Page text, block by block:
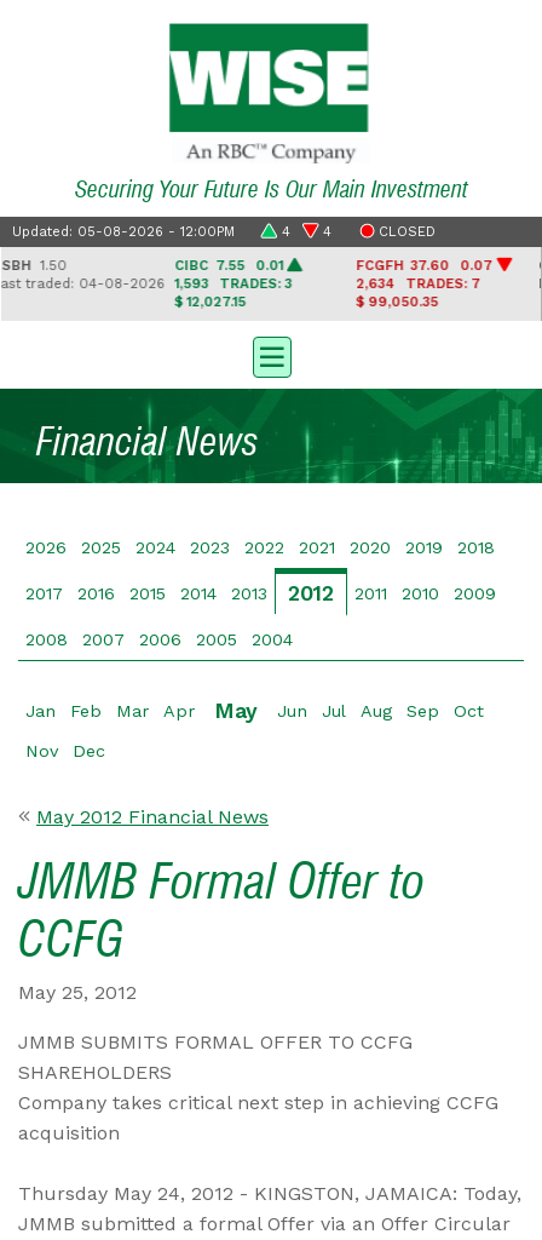
Securing Your Future Is Our Main Investment
Updated: 05-08-2026 - 12:00PM 4 4 CLOSED
1.50
traded: 04-08-2026
CIBC7.55 0.01
1,593TRADES: 3
$ 12,027.15
FCGFH37.60 0.07
2,634TRADES: 7
$ 99,050.35
Financial News
2026 2025 2024 2023 2022 2021 2020 2019 2018
2017 2016 2015 2014 2013 2012 2011 2010 2009
2008 2007 2006 2005 2004
Jan Feb Mar Apr May Jun Jul Aug Sep Oct
Nov Dec
May 2012 Financial News
JMMB Formal Offer to
CCFG
May 25, 2012
JMMB SUBMITS FORMAL OFFER TO CCFG
SHAREHOLDERS
Company takes critical next step in achieving CCFG
acquisition
Thursday May 24, 2012 - KINGSTON, JAMAICA: Today,
JMMB submitted a formal Offer via an Offer Circular